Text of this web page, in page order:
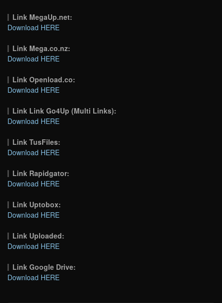
Link MegaUp.net:
Download HERE
Link Mega.co.nz:
Download HERE
Link Openload.co:
Download HERE
Link Link Go4Up (Multi Links):
Download HERE
Link TusFiles:
Download HERE
Link Rapidgator:
Download HERE
Link Uptobox:
Download HERE
Link Uploaded:
Download HERE
Link Google Drive:
Download HERE